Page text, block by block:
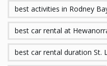
best activities in Rodney
best car rental at
best car rental duration St.